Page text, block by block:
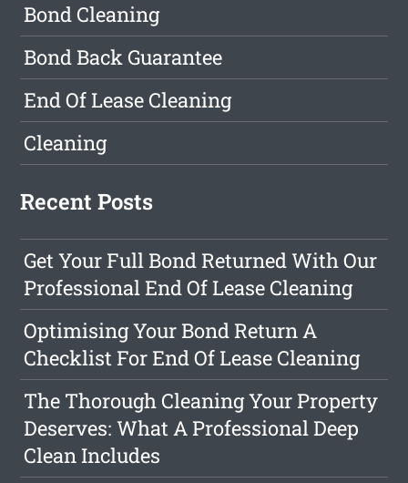
Bond Cleaning
Bond Back Guarantee
End Of Lease Cleaning
Cleaning
Recent Posts
Get Your Full Bond Returned With Our
Professional End Of Lease Cleaning
Optimising Your Bond Return A
Checklist For End Of Lease Cleaning
The Thorough Cleaning Your Property
Deserves: What A Professional Deep
Clean Includes